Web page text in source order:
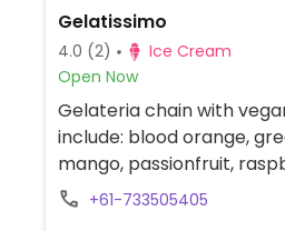
Gelatissimo
4.0 (2)
Ice Cream
Open Now
Gelateria chain with
include: blood orange,
mango, passionfruit,
coconut, and 96% sugar
+61-733505405